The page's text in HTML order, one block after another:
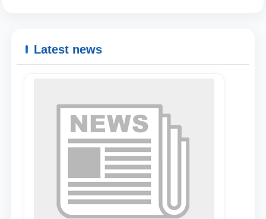
Name and surname
Phone number
Latest news